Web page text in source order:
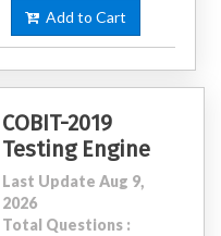
Add to Cart
COBIT-2019
Testing Engine
Last Update Aug 9,
2026
Total Questions :